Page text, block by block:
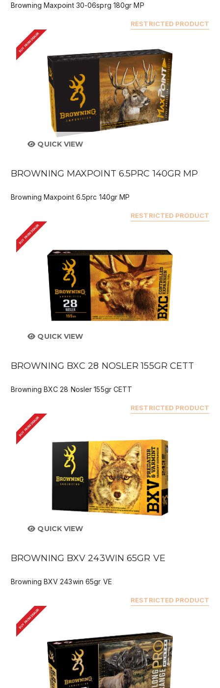
Browning Maxpoint 30-06sprg 180gr MP
RESTRICTED PRODUCT
BUY FROM DEALER
QUICK VIEW
BROWNING MAXPOINT 6.5PRC 140GR MP
Browning Maxpoint 6.5prc 140gr MP
RESTRICTED PRODUCT
BUY FROM DEALER
QUICK VIEW
BROWNING BXC 28 NOSLER 155GR CETT
Browning BXC 28 Nosler 155gr CETT
RESTRICTED PRODUCT
BUY FROM DEALER
QUICK VIEW
BROWNING BXV 243WIN 65GR VE
Browning BXV 243win 65gr VE
RESTRICTED PRODUCT
BUY FROM DEALER